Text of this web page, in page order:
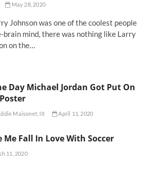
May 28, 2020
Johnson was one of the coolest people
brain mind, there was nothing like Larry
on the…
Day Michael Jordan Got Put On
Maisonet, III April 11, 2020
Fall In Love With Soccer
11, 2020